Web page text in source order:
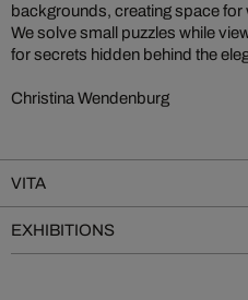
backgrounds, creating space
We solve small puzzles while
for secrets hidden behind the
Christina Wendenburg
VITA
EXHIBITIONS